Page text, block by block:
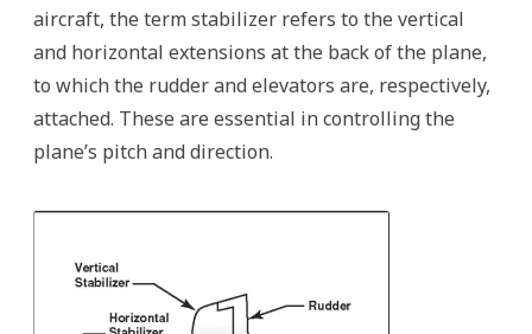
aircraft, the term stabilizer refers to the vertical
and horizontal extensions at the back of the plane,
to which the rudder and elevators are, respectively,
attached. These are essential in controlling the
plane’s pitch and direction.